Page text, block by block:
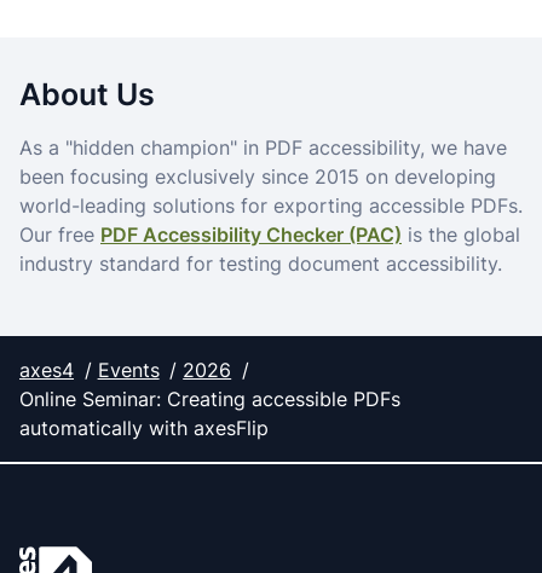
About Us
As a "hidden champion" in PDF accessibility, we have
been focusing exclusively since 2015 on developing
world-leading solutions for exporting accessible PDFs.
Our free PDF Accessibility Checker (PAC) is the global
industry standard for testing document accessibility.
axes4 Events
2026
Online Seminar: Creating accessible PDFs
automatically with axesFlip